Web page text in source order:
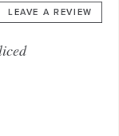
LEAVE A REVIEW